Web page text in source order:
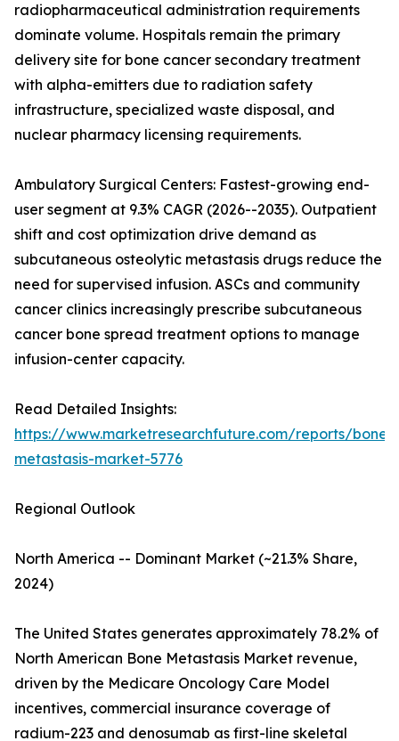
radiopharmaceutical administration requirements
dominate volume. Hospitals remain the primary
delivery site for bone cancer secondary treatment
with alpha-emitters due to radiation safety
infrastructure, specialized waste disposal, and
nuclear pharmacy licensing requirements.
Ambulatory Surgical Centers: Fastest-growing end-
user segment at 9.3% CAGR (2026--2035). Outpatient
shift and cost optimization drive demand as
subcutaneous osteolytic metastasis drugs reduce the
need for supervised infusion. ASCs and community
cancer clinics increasingly prescribe subcutaneous
cancer bone spread treatment options to manage
infusion-center capacity.
Read Detailed Insights:
https://www.marketresearchfuture.com/reports/bone-
metastasis-market-5776
Regional Outlook
North America -- Dominant Market (~21.3% Share,
2024)
The United States generates approximately 78.2% of
North American Bone Metastasis Market revenue,
driven by the Medicare Oncology Care Model
incentives, commercial insurance coverage of
radium-223 and denosumab as first-line skeletal